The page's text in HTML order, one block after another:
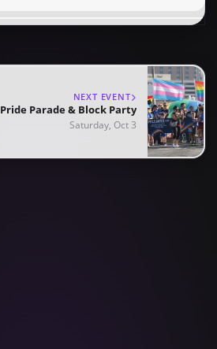
NEXT EVENT
Pride Parade & Block Party
Saturday, Oct 3